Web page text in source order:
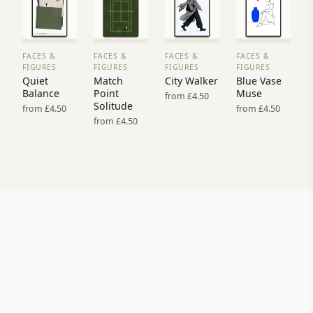
VIEW
PRINT
→
FACES &
FIGURES
Quiet
Balance
from £4.50
VIEW
PRINT
→
FACES &
FIGURES
Match
Point
Solitude
from £4.50
VIEW
PRINT
→
FACES &
FIGURES
City Walker
from £4.50
VIEW
PRINT
→
FACES &
FIGURES
Blue Vase
Muse
from £4.50